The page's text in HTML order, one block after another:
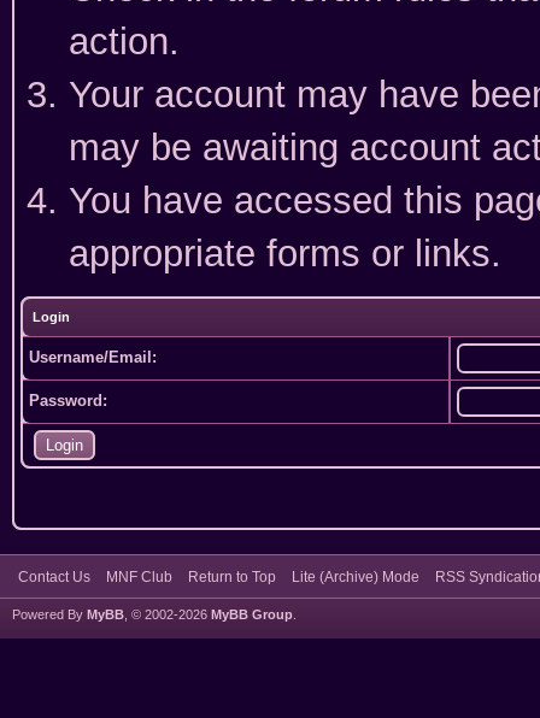
action.
Your account may have
may be awaiting account
You have accessed this
appropriate forms or links.
Login
Username/Email:
Password:
Contact Us MNF Club Return to Top Lite (Archive) Mode RSS
Powered By MyBB , © 2002-2026 MyBB Group